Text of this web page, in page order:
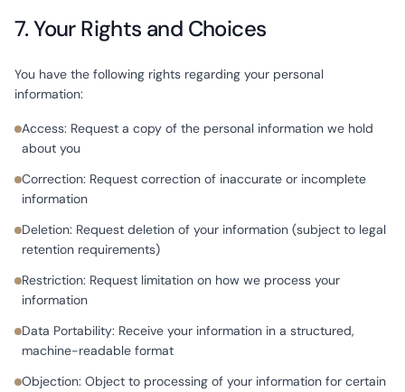
7. Your Rights and Choices
You have the following rights regarding your personal
information:
Access: Request a copy of the personal information we hold
about you
Correction: Request correction of inaccurate or incomplete
information
Deletion: Request deletion of your information (subject to legal
retention requirements)
Restriction: Request limitation on how we process your
information
Data Portability: Receive your information in a structured,
machine-readable format
Objection: Object to processing of your information for certain